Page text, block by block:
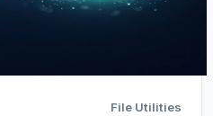
File Utilities